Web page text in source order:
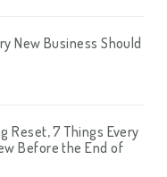
New Business Should
Reset, 7 Things Every
Before the End of